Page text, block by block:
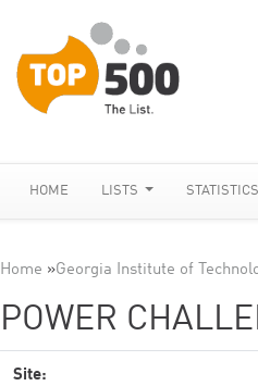
HOME LISTS STATISTICS
Home »Georgia Institute of
POWER
Site: